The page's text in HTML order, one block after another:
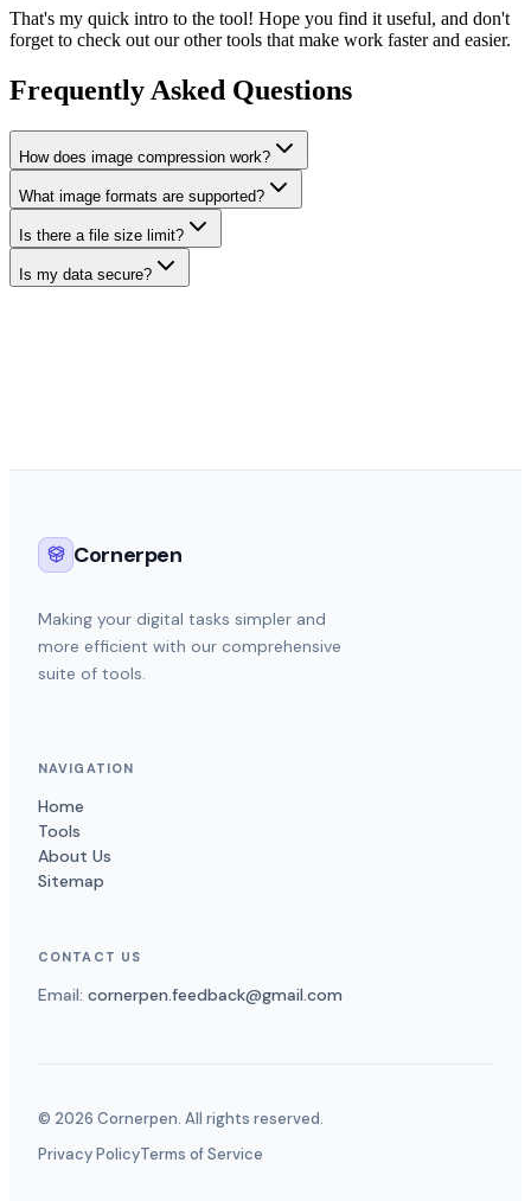
That's my quick intro to the tool! Hope you find it useful, and don't
forget to check out our other tools that make work faster and easier.
Frequently Asked Questions
How does image compression work?
What image formats are supported?
Is there a file size limit?
Is my data secure?
Cornerpen
Making your digital tasks simpler and
more efficient with our comprehensive
suite of tools.
NAVIGATION
Home
Tools
About Us
Sitemap
CONTACT US
Email: cornerpen.feedback@gmail.com
© 2026 Cornerpen. All rights reserved.
Privacy PolicyTerms of Service